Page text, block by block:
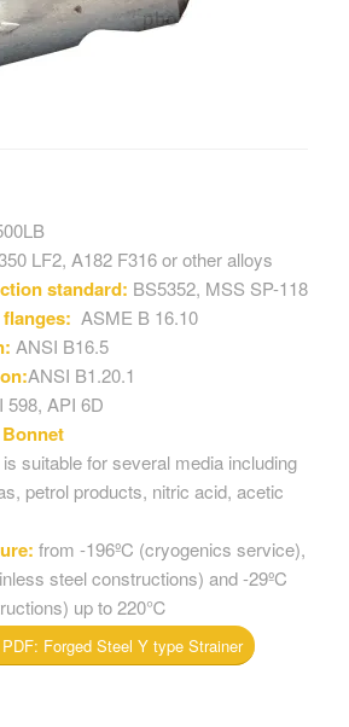
LF2, A182 F316 or other alloys
standard: BS5352, MSS SP-118
ASME B 16.10
ANSI B16.5
ANSI B1.20.1
598, API 6D
suitable for several media including
petrol products, nitric acid, acetic
from -196ºC (cryogenics service),
steel constructions) and -29ºC
up to 220℃
Forged Steel Y type Strainer